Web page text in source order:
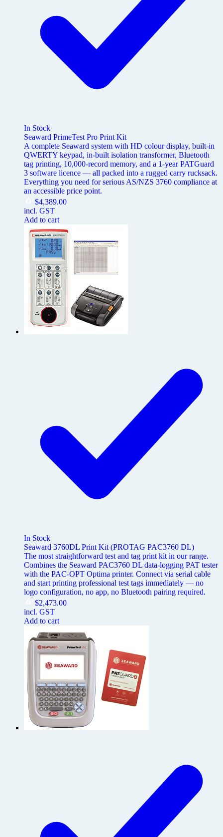
In Stock
Seaward PrimeTest Pro Print Kit
A complete Seaward system with HD colour display, built-in
QWERTY keypad, in-built isolation transformer, Bluetooth
tag printing, 10,000-record memory, and a 1-year PATGuard
3 software licence — all packed into a rugged carry rucksack.
Everything you need for serious AS/NZS 3760 compliance at
an accessible price point.
$4,389.00
incl. GST
Add to cart
In Stock
Seaward 3760DL Print Kit (PROTAG PAC3760 DL)
The most straightforward test and tag print kit in our range.
Combines the Seaward PAC3760 DL data-logging PAT tester
with the PAC-OPT Optima printer. Connect via serial cable
and start printing professional test tags immediately — no
logo configuration, no app, no Bluetooth pairing required.
$2,473.00
incl. GST
Add to cart